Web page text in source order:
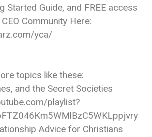
Started Guide, and FREE access
Community Here:
yca/
topics like these:
and the Secret Societies
playlist?
Advice for Christians